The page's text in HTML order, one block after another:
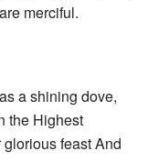
merciful.
a shining dove,
the Highest
feast And